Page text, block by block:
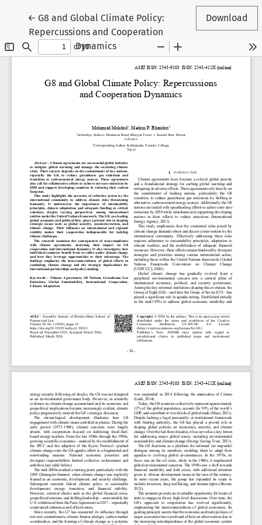
← Return to Article Details
G8 and Global Climate Policy:
Repercussions and Cooperation
Dynamics
Download